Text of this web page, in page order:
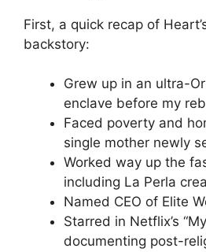
First, a quick recap of
backstory:
Grew up in an ultra-
enclave before my
Faced poverty and
single mother newly
Worked way up the
including La Perla
Named CEO of Elite
Starred in Netflix’s
documenting post-